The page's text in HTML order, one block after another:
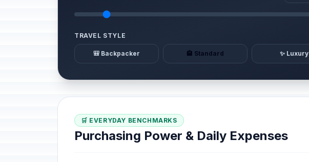
TRAVEL STYLE
🎒 Backpacker 🏨 Standard ✨ Luxury
🛒 EVERYDAY BENCHMARKS
Purchasing Power & Daily Expenses